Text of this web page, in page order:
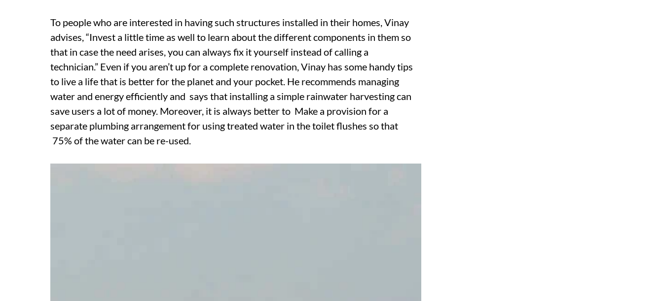
To people who are interested in having such structures installed in their homes, Vinay
advises, “Invest a little time as well to learn about the different components in them so
that in case the need arises, you can always fix it yourself instead of calling a
technician.” Even if you aren’t up for a complete renovation, Vinay has some handy tips
to live a life that is better for the planet and your pocket. He recommends managing
water and energy efficiently and says that installing a simple rainwater harvesting can
save users a lot of money. Moreover, it is always better to Make a provision for a
separate plumbing arrangement for using treated water in the toilet flushes so that
75% of the water can be re-used.